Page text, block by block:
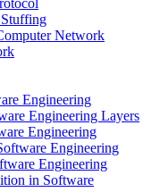
Network
Engineering
Engineering Layers
Engineering
Engineering
Engineering
in Software